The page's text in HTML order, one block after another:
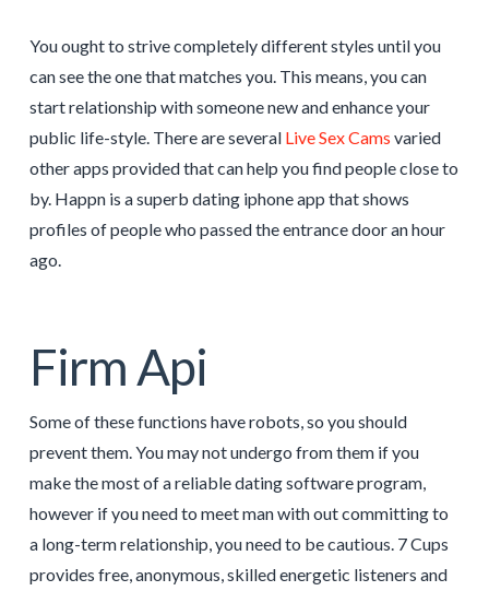
You ought to strive completely different styles until you
can see the one that matches you. This means, you can
start relationship with someone new and enhance your
public life-style. There are several Live Sex Cams varied
other apps provided that can help you find people close to
by. Happn is a superb dating iphone app that shows
profiles of people who passed the entrance door an hour
ago.
Firm Api
Some of these functions have robots, so you should
prevent them. You may not undergo from them if you
make the most of a reliable dating software program,
however if you need to meet man with out committing to
a long-term relationship, you need to be cautious. 7 Cups
provides free, anonymous, skilled energetic listeners and